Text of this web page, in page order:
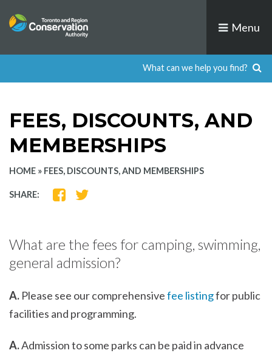
to
Menu
FEES, DISCOUNTS, AND
MEMBERSHIPS
HOME » FEES, DISCOUNTS, AND MEMBERSHIPS
SHARE:
SHARESHARE
What are the fees for camping, swimming,
general admission?
A. Please see our comprehensivefee listingfor public
facilities and programming.
A.Admission to some parks can be paid in advance